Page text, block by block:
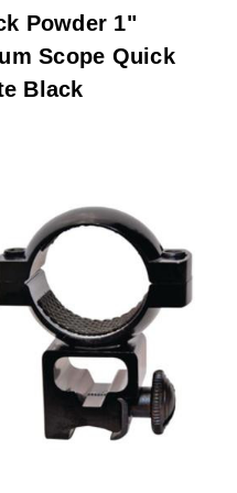
Powder 1"
Scope Quick
Black